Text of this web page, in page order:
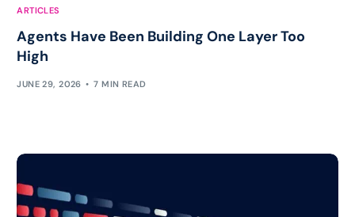
ARTICLES
Agents Have Been Building One Layer Too
High
JUNE 29, 2026 7 MIN READ